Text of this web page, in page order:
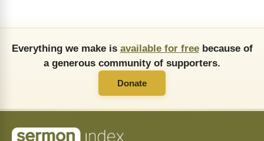
Everything we make is available for freebecause of
a generous community of supporters.
Donate